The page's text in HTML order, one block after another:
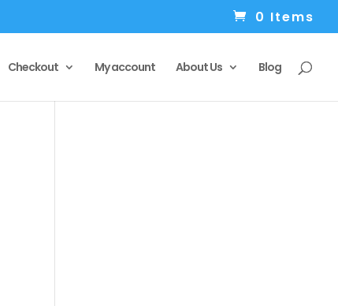
0 Items
Checkout My account About Us Blog